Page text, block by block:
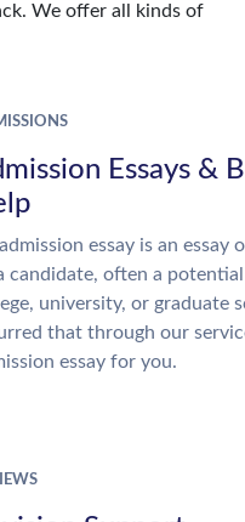
We offer all kinds of
Essays &
essay is an
candidate, often a
university, or graduate
that through our
essay for you.